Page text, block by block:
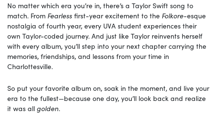
No matter which era you’re in, there’s a Taylor Swift song to
match. From Fearless first-year excitement to the Folkore-esque
nostalgia of fourth year, every UVA student experiences their
own Taylor-coded journey. And just like Taylor reinvents herself
with every album, you’ll step into your next chapter carrying the
memories, friendships, and lessons from your time in
Charlottesville.
So put your favorite album on, soak in the moment, and live your
era to the fullest—because one day, you’ll look back and realize
it was all golden.